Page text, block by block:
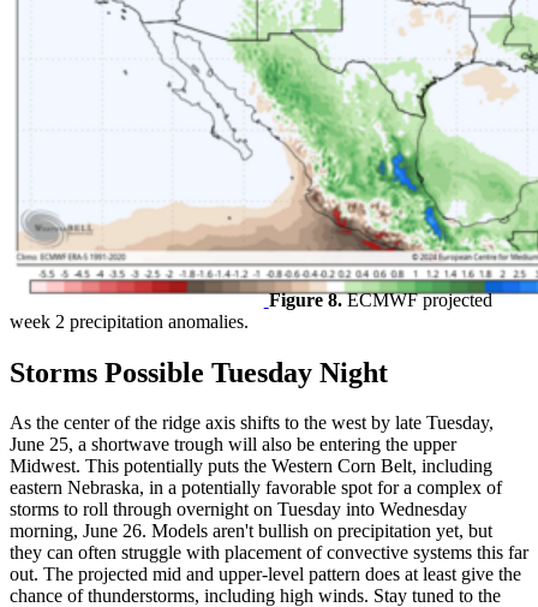
Figure 8.ECMWF projected
week 2 precipitation anomalies.
Storms Possible Tuesday Night
As the center of the ridge axis shifts to the west by late Tuesday,
June 25, a shortwave trough will also be entering the upper
Midwest. This potentially puts the Western Corn Belt, including
eastern Nebraska, in a potentially favorable spot for a complex of
storms to roll through overnight on Tuesday into Wednesday
morning, June 26. Models aren't bullish on precipitation yet, but
they can often struggle with placement of convective systems this far
out. The projected mid and upper-level pattern does at least give the
chance of thunderstorms, including high winds. Stay tuned to the